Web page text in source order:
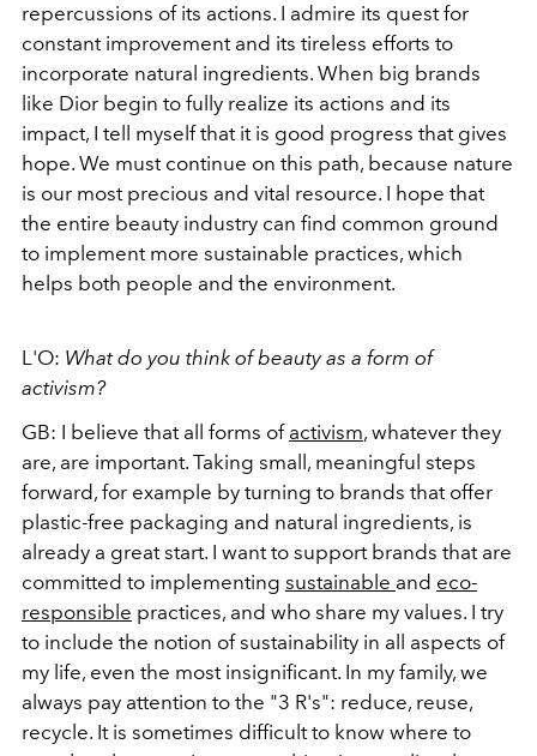
repercussions of its actions. I admire its quest for
constant improvement and its tireless efforts to
incorporate natural ingredients. When big brands
like Dior begin to fully realize its actions and its
impact, I tell myself that it is good progress that gives
hope. We must continue on this path, because nature
is our most precious and vital resource. I hope that
the entire beauty industry can find common ground
to implement more sustainable practices, which
helps both people and the environment.
L'O: What do you think of beauty as a form of
activism?
GB: I believe that all forms of activism, whatever they
are, are important. Taking small, meaningful steps
forward, for example by turning to brands that offer
plastic-free packaging and natural ingredients, is
already a great start. I want to support brands that are
committed to implementing sustainable and eco-
responsible practices, and who share my values. I try
to include the notion of sustainability in all aspects of
my life, even the most insignificant. In my family, we
always pay attention to the "3 R's": reduce, reuse,
recycle. It is sometimes difficult to know where to